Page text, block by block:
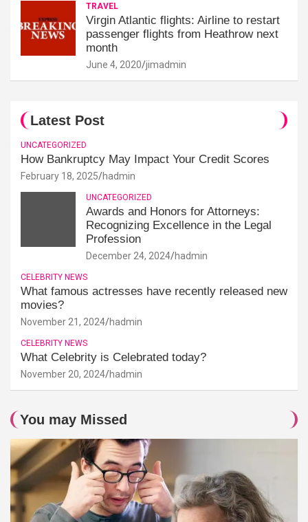
TRAVEL
Virgin Atlantic flights: Airline to restart
passenger flights from Heathrow next
month
June 4, 2020 jimadmin
Latest Post
UNCATEGORIZED
How Bankruptcy May Impact Your Credit Scores
February 18, 2025 hadmin
UNCATEGORIZED
Awards and Honors for Attorneys:
Recognizing Excellence in the Legal
Profession
December 24, 2024 hadmin
CELEBRITY NEWS
What famous actresses have recently released new
movies?
November 21, 2024 hadmin
CELEBRITY NEWS
What Celebrity is Celebrated today?
November 20, 2024 hadmin
You may Missed